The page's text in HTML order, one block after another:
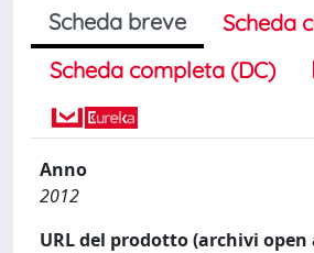
Scheda breve
Scheda
Scheda completa (DC)
Anno
2012
URL del prodotto (archivi